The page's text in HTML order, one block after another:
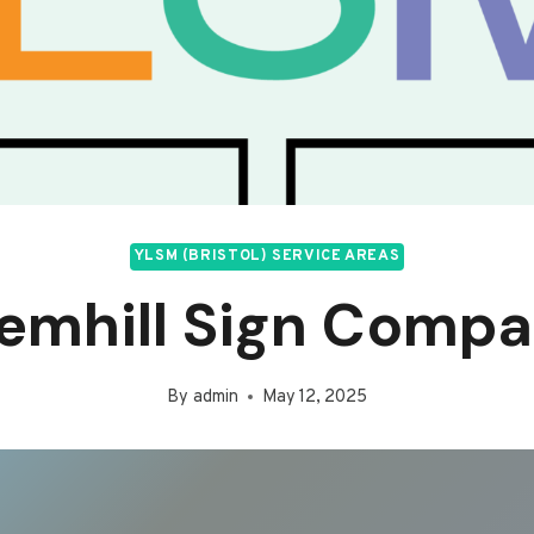
YLSM (BRISTOL) SERVICE AREAS
Sign
By admin May 12, 2025